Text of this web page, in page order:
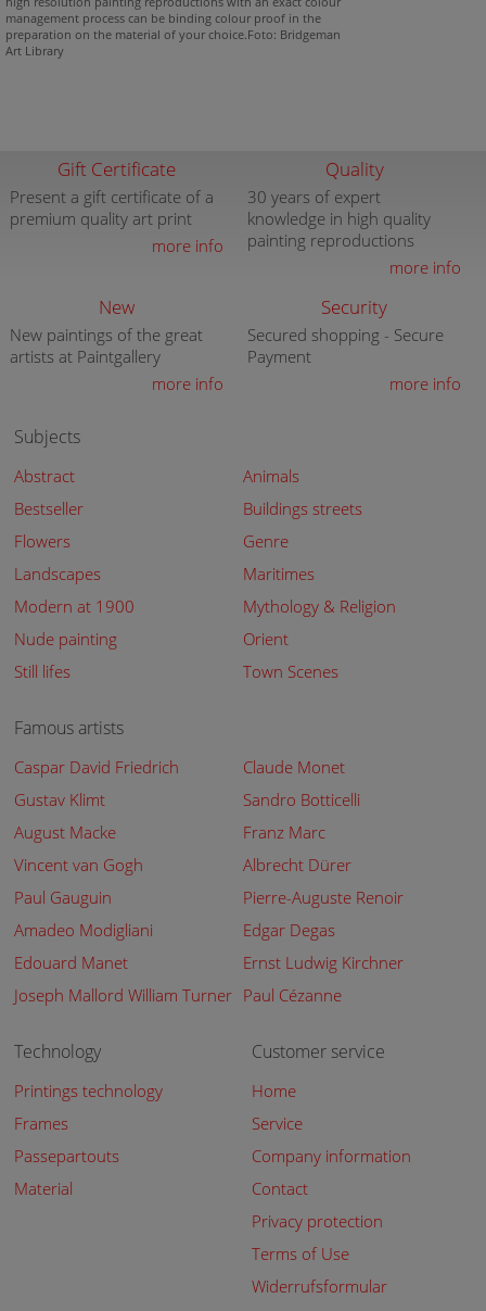
management process can be binding colour proof in the
preparation on the material of your choice.Foto: Bridgeman
Art Library
Gift Certificate
Present a gift certificate of a
premium quality art print
more info
Quality
30 years of expert
knowledge in high quality
painting reproductions
more info
New
New paintings of the great
artists at Paintgallery
more info
Security
Secured shopping - Secure
Payment
more info
Subjects
Abstract
Animals
Bestseller
Buildings streets
Flowers
Genre
Landscapes
Maritimes
Modern at 1900
Mythology & Religion
Nude painting
Orient
Still lifes
Town Scenes
Famous artists
Caspar David Friedrich
Claude Monet
Gustav Klimt
Sandro Botticelli
August Macke
Franz Marc
Vincent van Gogh
Albrecht Dürer
Paul Gauguin
Pierre-Auguste Renoir
Amadeo Modigliani
Edgar Degas
Edouard Manet
Ernst Ludwig Kirchner
Joseph Mallord William Turner Paul Cézanne
Technology
Printings technology
Frames
Passepartouts
Material
Customer service
Home
Service
Company information
Contact
Privacy protection
Terms of Use
Widerrufsformular